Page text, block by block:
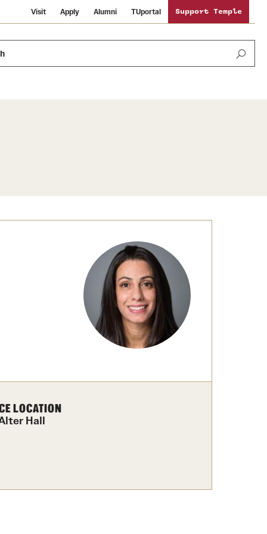
Visit Apply Alumni TUportal Support Temple
Public Information
Facts About Temple
Temple Health
LOCATION
Hall